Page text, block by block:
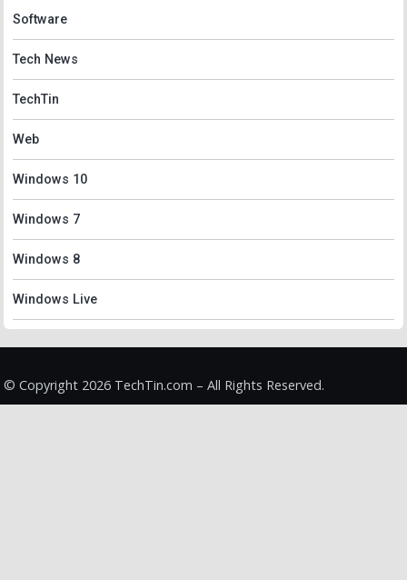
Software
Tech News
TechTin
Web
Windows 10
Windows 7
Windows 8
Windows Live
© Copyright 2026 TechTin.com – All Rights Reserved.